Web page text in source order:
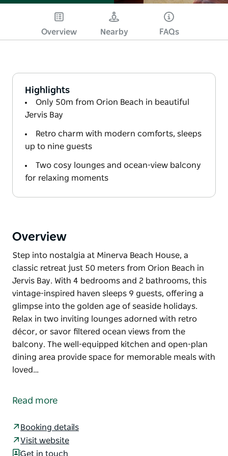
Overview Nearby FAQs
Highlights
Only 50m from Orion Beach in beautiful
Jervis Bay
Retro charm with modern comforts, sleeps
up to nine guests
Two cosy lounges and ocean-view balcony
for relaxing moments
Overview
Step into nostalgia at Minerva Beach House, a
classic retreat just 50 meters from Orion Beach in
Jervis Bay. With 4 bedrooms and 2 bathrooms, this
vintage-inspired haven sleeps 9 guests, offering a
glimpse into the golden age of seaside holidays.
Relax in two inviting lounges adorned with retro
décor, or savor filtered ocean views from the
balcony. The well-equipped kitchen and open-plan
dining area provide space for memorable meals with
loved…
classic retreat just 50 meters from Orion Beach in
glimpse into the golden age of seaside holidays.
Relax in two inviting lounges adorned with retro
Read more
Booking details
Visit website
Get in touch